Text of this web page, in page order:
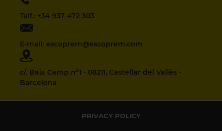
Telf.: +34 937 472 303
E-mail: escoprem@escoprem.com
c/. Baix Camp nº1 - 08211, Castellar del Vallès -
Barcelona
PRIVACY POLICY